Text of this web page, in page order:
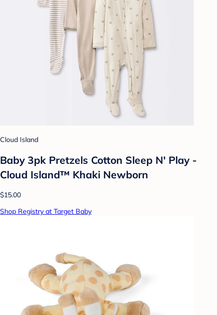
Cloud Island
Baby 3pk Pretzels Cotton Sleep N' Play -
Cloud Island™ Khaki Newborn
$15.00
Shop Registry at Target Baby